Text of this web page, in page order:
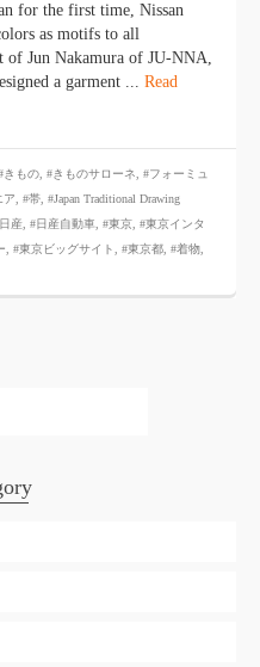
for the first time, Nissan
as motifs to all
of Jun Nakamura of JU-NNA,
a garment ... Read
きもの #きものサローネ
#フォーミュ
ア #帯 #Japan Traditional Drawing
産 #日産自動車 #東京 #東京インタ
#東京ビッグサイト #東京都 #着物